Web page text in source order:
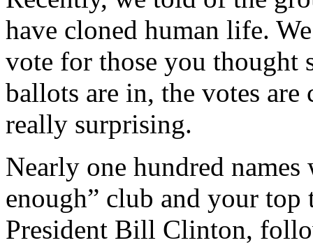
have cloned human life.
vote for those you thought
ballots are in, the votes are
really surprising.
Nearly one hundred
enough” club and your
President Bill Clinton,